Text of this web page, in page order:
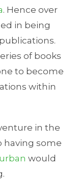
. Hence over
in being
of books
to become
within
in the
having some
would